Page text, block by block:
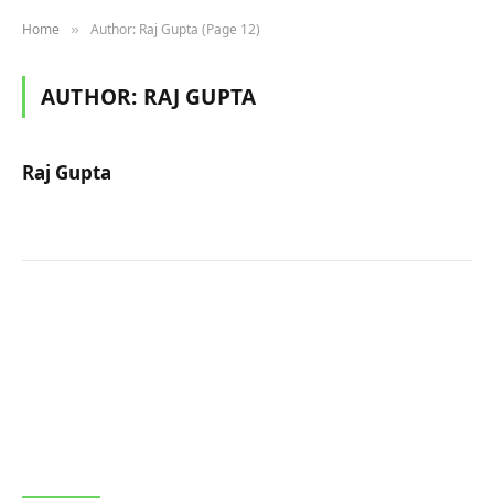
Home » Author: Raj Gupta (Page 12)
AUTHOR: RAJ GUPTA
Raj Gupta